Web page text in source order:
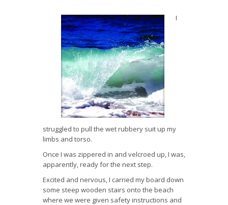
next
step
I
struggled to pull the wet rubbery suit up my
limbs and torso.
Once I was zippered in and velcroed up, I was,
apparently, ready for the next step.
Excited and nervous, I carried my board down
some steep wooden stairs onto the beach
where we were given safety instructions and